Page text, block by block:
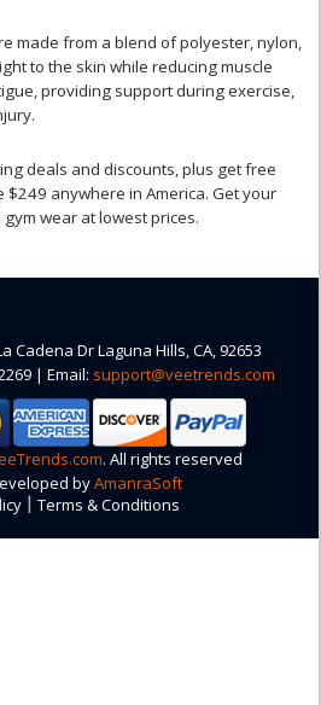
made from a blend of polyester, nylon,
to the skin while reducing muscle
providing support during exercise,
deals and discounts, plus get free
anywhere in America. Get your
wear at lowest prices.
Cadena Dr Laguna Hills, CA, 92653
| Email: support@veetrends.com
. All rights reserved
byAmanraSoft
| Terms & Conditions